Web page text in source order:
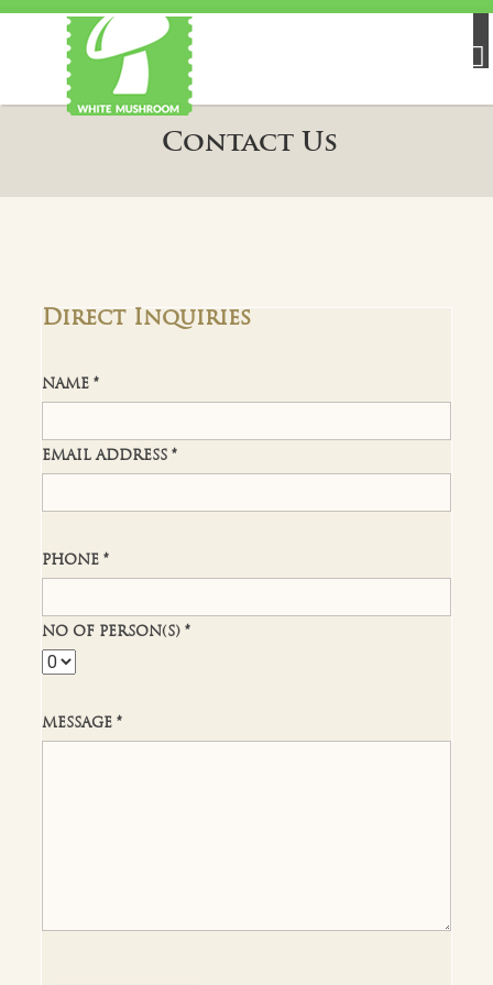
Contact Us
Direct Inquiries
NAME *
EMAIL ADDRESS *
PHONE *
NO OF PERSON(S) *
MESSAGE *